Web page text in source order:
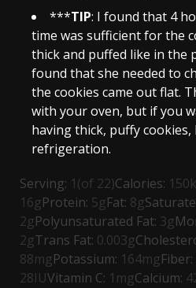
***TIP: I found that 4
time was sufficient for the
thick and puffed like in the
found that she needed to
the cookies came out flat.
with your oven, but if you
having thick, puffy
refrigeration.
Serving: 1(of 22)Calories: 150
16gProtein: 5gFat: 8g
2gPolyunsaturated Fat: 3g
2gTrans Fat: 0.003g
88mgPotassium: 164mgFiber:
28IUVitamin C: 1 mgCalcium: